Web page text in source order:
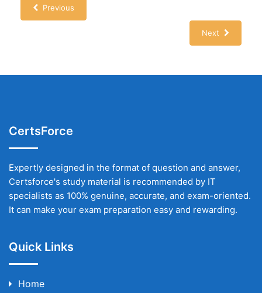
Previous
Next
CertsForce
Expertly designed in the format of question and answer,
Certsforce's study material is recommended by IT
specialists as 100% genuine, accurate, and exam-oriented.
It can make your exam preparation easy and rewarding.
Quick Links
Home